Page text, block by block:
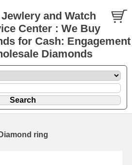
and Watch
Center : We Buy
for Cash: Engagement
Diamonds
Diamond ring